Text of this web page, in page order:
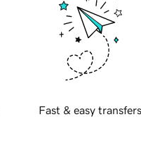
Fast & easy transfers